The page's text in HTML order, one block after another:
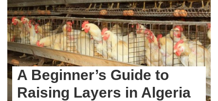
A Beginner’s Guide to
Raising Layers in Algeria